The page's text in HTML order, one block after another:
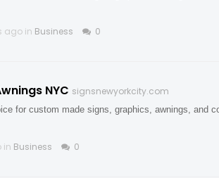
ago in Business 0
NYC signsnewyorkcity.com
for custom made signs, graphics, awnings, and
in Business 0